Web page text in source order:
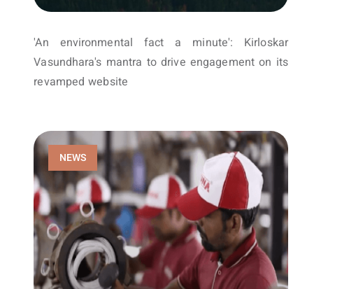
'An environmental fact a minute': Kirloskar
Vasundhara's mantra to drive engagement on its
revamped website
NEWS